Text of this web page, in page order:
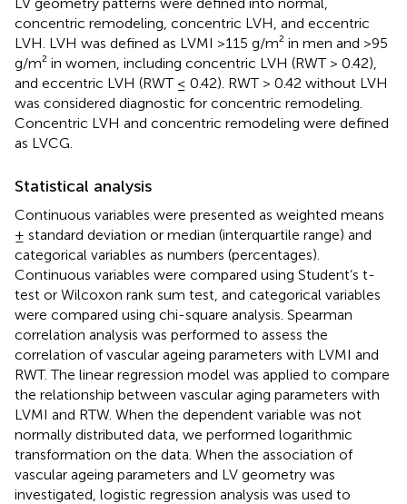
concentric remodeling, concentric LVH, and eccentric
LVH. LVH was defined as LVMI >115 g/m² in men and >95
g/m² in women, including concentric LVH (RWT > 0.42),
and eccentric LVH (RWT ≤ 0.42). RWT > 0.42 without LVH
was considered diagnostic for concentric remodeling.
Concentric LVH and concentric remodeling were defined
as LVCG.
Statistical analysis
Continuous variables were presented as weighted means
± standard deviation or median (interquartile range) and
categorical variables as numbers (percentages).
Continuous variables were compared using Student’s t-
test or Wilcoxon rank sum test, and categorical variables
were compared using chi-square analysis. Spearman
correlation analysis was performed to assess the
correlation of vascular ageing parameters with LVMI and
RWT. The linear regression model was applied to compare
the relationship between vascular aging parameters with
LVMI and RTW. When the dependent variable was not
normally distributed data, we performed logarithmic
transformation on the data. When the association of
vascular ageing parameters and LV geometry was
investigated, logistic regression analysis was used to